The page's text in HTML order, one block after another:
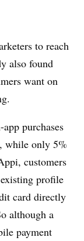
to reach
also found
want on
purchases
while only 5%
customers
profile
card directly
although a
payment